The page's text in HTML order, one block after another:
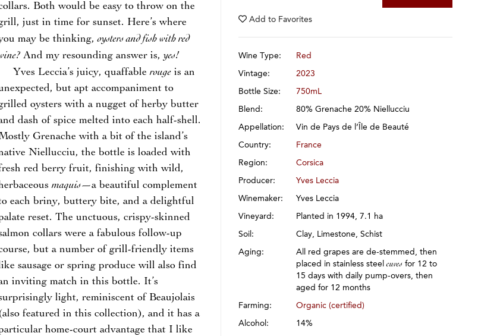
Both would be easy to throw on the
just in time for sunset. Here’s where
may be thinking,oysters and fish with red
And my resounding answer is, yes!
Yves Leccia’s juicy, quaffablerougeis an
but apt accompaniment to
oysters with a nugget of herby butter
dash of spice melted into each half-shell.
Grenache with a bit of the island’s
Niellucciu, the bottle is loaded with
red berry fruit, finishing with wild,
maquis—a beautiful complement
each briny, buttery bite, and a delightful
reset. The unctuous, crispy-skinned
collars were a fabulous follow-up
but a number of grill-friendly items
sausage or spring produce will also find
inviting match in this bottle. It’s
light, reminiscent of Beaujolais
featured in this collection), and it has a
home-court advantage that I like
Add to Favorites
Wine Type: Red
Vintage: 2023
Bottle Size: 750mL
Blend: 80% Grenache 20% Niellucciu
Appellation: Vin de Pays de l’Île de Beauté
Country: France
Region: Corsica
Producer: Yves Leccia
Winemaker: Yves Leccia
Vineyard: Planted in 1994, 7.1 ha
Soil: Clay, Limestone, Schist
Aging:
All red grapes are de-stemmed, then
placed in stainless steelcuves for 12 to
15 days with daily pump-overs, then
aged for 12 months
Farming: Organic (certified)
Alcohol: 14%